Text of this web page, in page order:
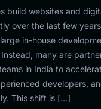
build websites and
over the last few
in-house
many are
in India to
developers,
This shift is […]